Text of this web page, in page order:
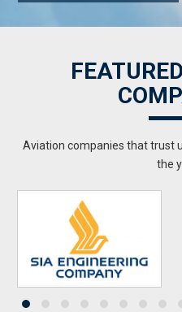
Aviation companies that trust
the